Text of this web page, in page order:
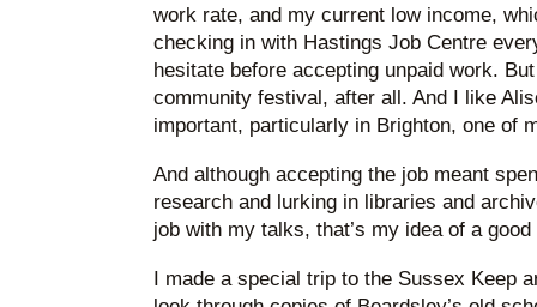
work rate, and my current low income,
checking in with Hastings Job Centre
hesitate before accepting unpaid work.
community festival, after all. And I like
important, particularly in Brighton, one of
And although accepting the job meant
research and lurking in libraries and
job with my talks, that’s my idea of a
I made a special trip to the Sussex Keep